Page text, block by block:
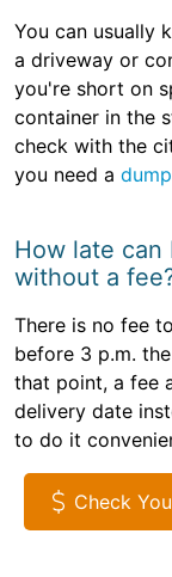
You can usually
a driveway or
you're short on
container in the
check with the
you need a
How late can
without a
There is no fee
before 3 p.m.
that point, a fee
delivery date
to do it
Check